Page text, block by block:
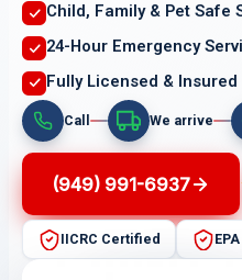
Child, Family & Pet Safe
24-Hour Emergency
Fully Licensed & Insured
Call We arrive
(949) 991-6937
IICRC Certified